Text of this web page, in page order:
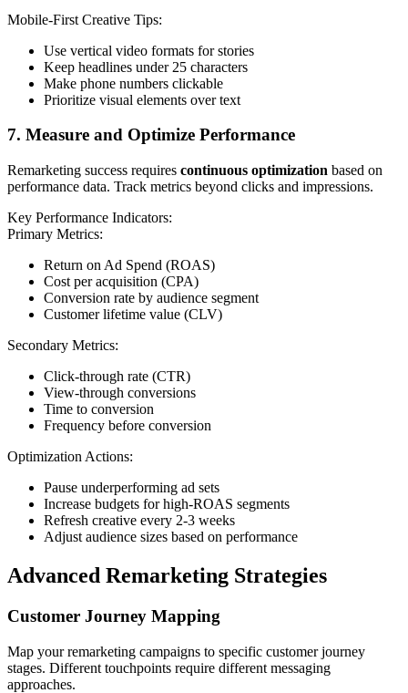
Mobile-First Creative Tips:
Use vertical video formats for stories
Keep headlines under 25 characters
Make phone numbers clickable
Prioritize visual elements over text
7. Measure and Optimize Performance
Remarketing success requires continuous optimization based on
performance data. Track metrics beyond clicks and impressions.
Key Performance Indicators:
Primary Metrics:
Return on Ad Spend (ROAS)
Cost per acquisition (CPA)
Conversion rate by audience segment
Customer lifetime value (CLV)
Secondary Metrics:
Click-through rate (CTR)
View-through conversions
Time to conversion
Frequency before conversion
Optimization Actions:
Pause underperforming ad sets
Increase budgets for high-ROAS segments
Refresh creative every 2-3 weeks
Adjust audience sizes based on performance
Advanced Remarketing Strategies
Customer Journey Mapping
Map your remarketing campaigns to specific customer journey
stages. Different touchpoints require different messaging
approaches.